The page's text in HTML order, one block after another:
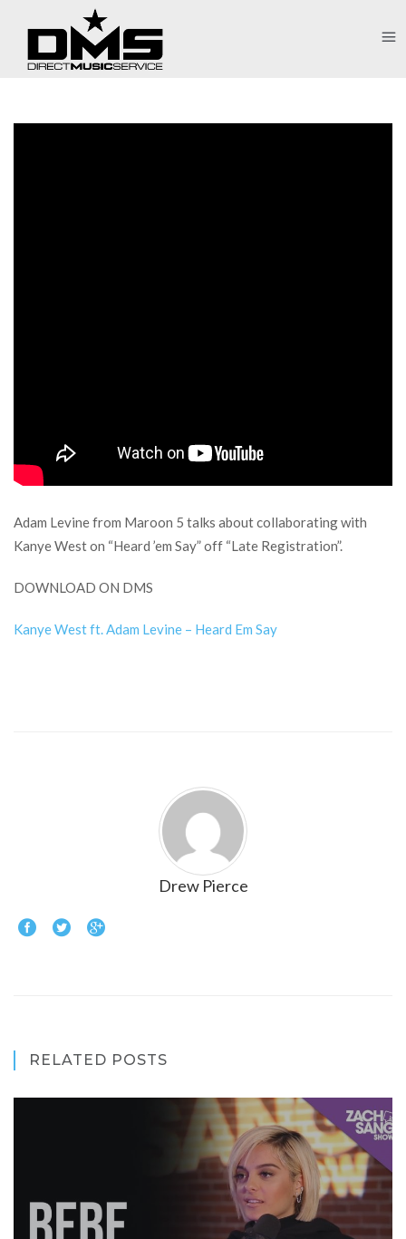
Adam Levine from Maroon 5 talks about collaborating with
Kanye West on “Heard ’em Say” off “Late Registration”.
DOWNLOAD ON DMS
Kanye West ft. Adam Levine – Heard Em Say
Drew Pierce
RELATED POSTS